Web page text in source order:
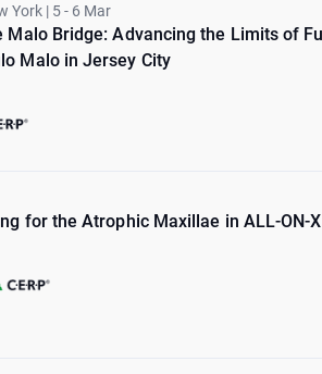
York | 5 - 6 Mar
Bridge: Advancing the Limits of
Malo in Jersey City
for the Atrophic Maxillae in ALL-ON-